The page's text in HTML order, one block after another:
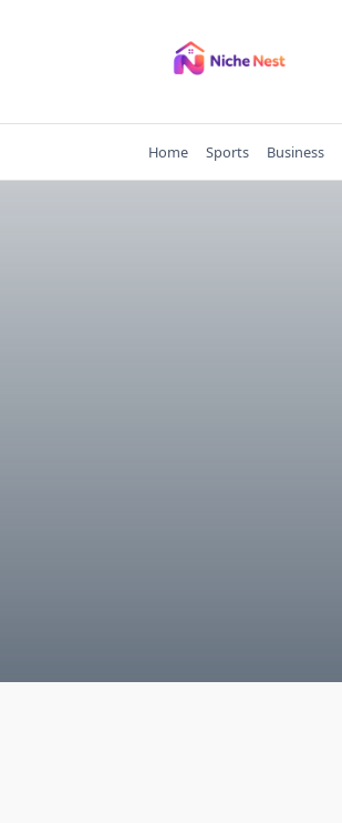
Home Sports Business